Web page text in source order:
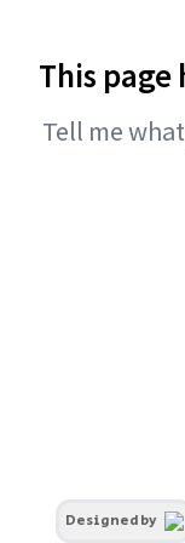
This page
Tell me
Designed by